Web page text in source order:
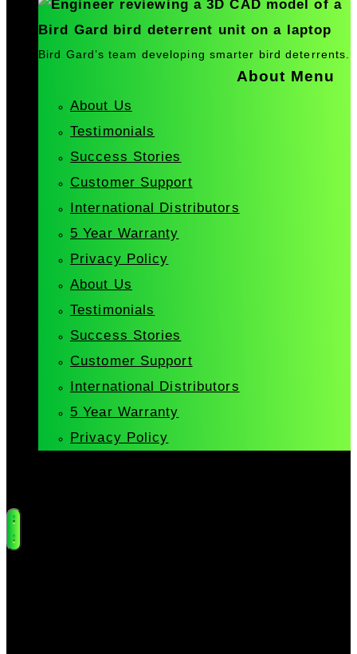
Bird Gard’s team developing smarter bird deterrents.
About Menu
About Us
Testimonials
Success Stories
Customer Support
International Distributors
5 Year Warranty
Privacy Policy
About Us
Testimonials
Success Stories
Customer Support
International Distributors
5 Year Warranty
Privacy Policy